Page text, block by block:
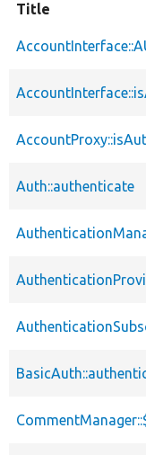
Title
Auth::authenticate